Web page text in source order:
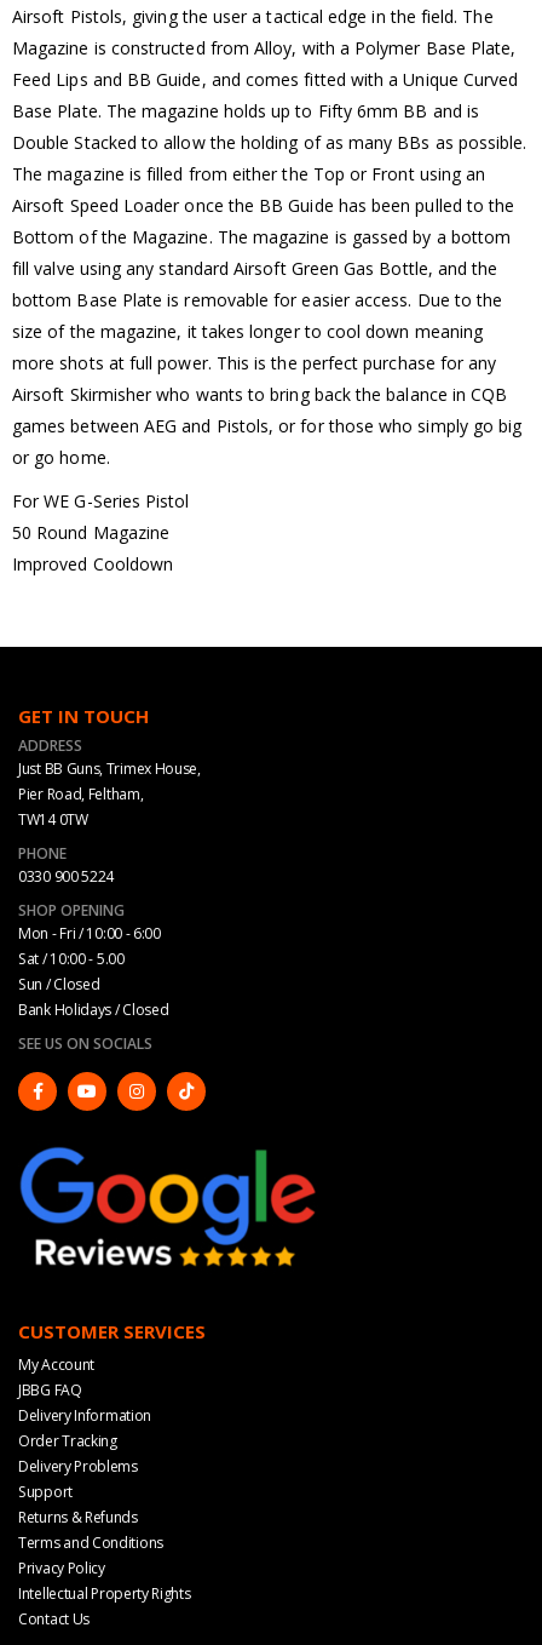
Airsoft Pistols, giving the user a tactical edge in the field. The
Magazine is constructed from Alloy, with a Polymer Base Plate,
Feed Lips and BB Guide, and comes fitted with a Unique Curved
Base Plate. The magazine holds up to Fifty 6mm BB and is
Double Stacked to allow the holding of as many BBs as possible.
The magazine is filled from either the Top or Front using an
Airsoft Speed Loader once the BB Guide has been pulled to the
Bottom of the Magazine. The magazine is gassed by a bottom
fill valve using any standard Airsoft Green Gas Bottle, and the
bottom Base Plate is removable for easier access. Due to the
size of the magazine, it takes longer to cool down meaning
more shots at full power. This is the perfect purchase for any
Airsoft Skirmisher who wants to bring back the balance in CQB
games between AEG and Pistols, or for those who simply go big
or go home.
For WE G-Series Pistol
50 Round Magazine
Improved Cooldown
GET IN TOUCH
ADDRESS
Just BB Guns, Trimex House,
Pier Road, Feltham,
TW14 0TW
PHONE
0330 900 5224
SHOP OPENING
Mon - Fri / 10:00 - 6:00
Sat / 10:00 - 5.00
Sun / Closed
Bank Holidays / Closed
SEE US ON SOCIALS
CUSTOMER SERVICES
My Account
JBBG FAQ
Delivery Information
Order Tracking
Delivery Problems
Support
Returns & Refunds
Terms and Conditions
Privacy Policy
Intellectual Property Rights
Contact Us